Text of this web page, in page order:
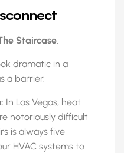
Staircase.
dramatic in a
a barrier.
In Las Vegas, heat
notoriously difficult
is always five
HVAC systems to